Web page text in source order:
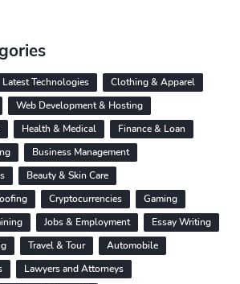
Latest Technologies
Clothing & Apparel
Web Development & Hosting
Health & Medical
Finance & Loan
Business Management
Beauty & Skin Care
Cryptocurrencies
Gaming
Jobs & Employment
Essay Writing
Travel & Tour
Automobile
Lawyers and Attorneys